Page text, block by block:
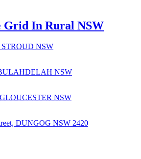
In Rural NSW
STROUD NSW
NSW
NSW
DUNGOG NSW 2420